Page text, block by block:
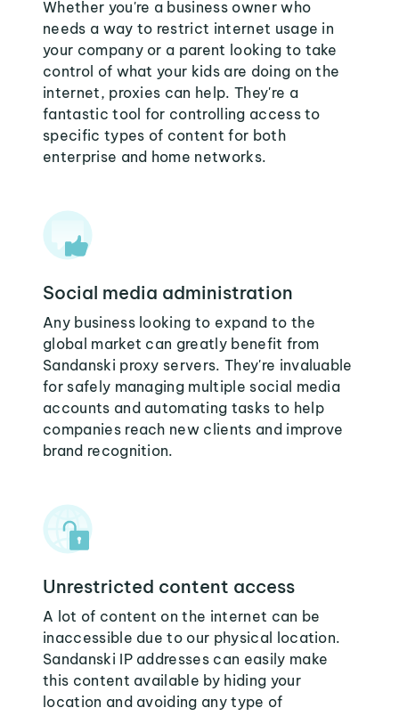
Whether you're a business owner who
needs a way to restrict internet usage in
your company or a parent looking to take
control of what your kids are doing on the
internet, proxies can help. They're a
fantastic tool for controlling access to
specific types of content for both
enterprise and home networks.
Social media administration
Any business looking to expand to the
global market can greatly benefit from
Sandanski proxy servers. They're invaluable
for safely managing multiple social media
accounts and automating tasks to help
companies reach new clients and improve
brand recognition.
Unrestricted content access
A lot of content on the internet can be
inaccessible due to our physical location.
Sandanski IP addresses can easily make
this content available by hiding your
location and avoiding any type of